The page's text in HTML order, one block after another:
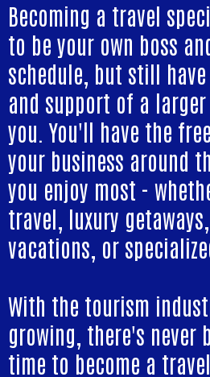
Becoming a travel
to be your own boss
schedule, but still
and support of a
you. You'll have the
your business around
you enjoy most -
travel, luxury
vacations, or
With the tourism
growing, there's never
time to become a